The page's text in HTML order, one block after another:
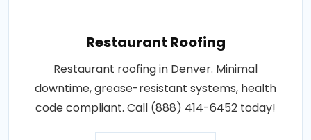
Restaurant Roofing
Restaurant roofing in Denver. Minimal
downtime, grease-resistant systems, health
code compliant. Call (888) 414-6452 today!